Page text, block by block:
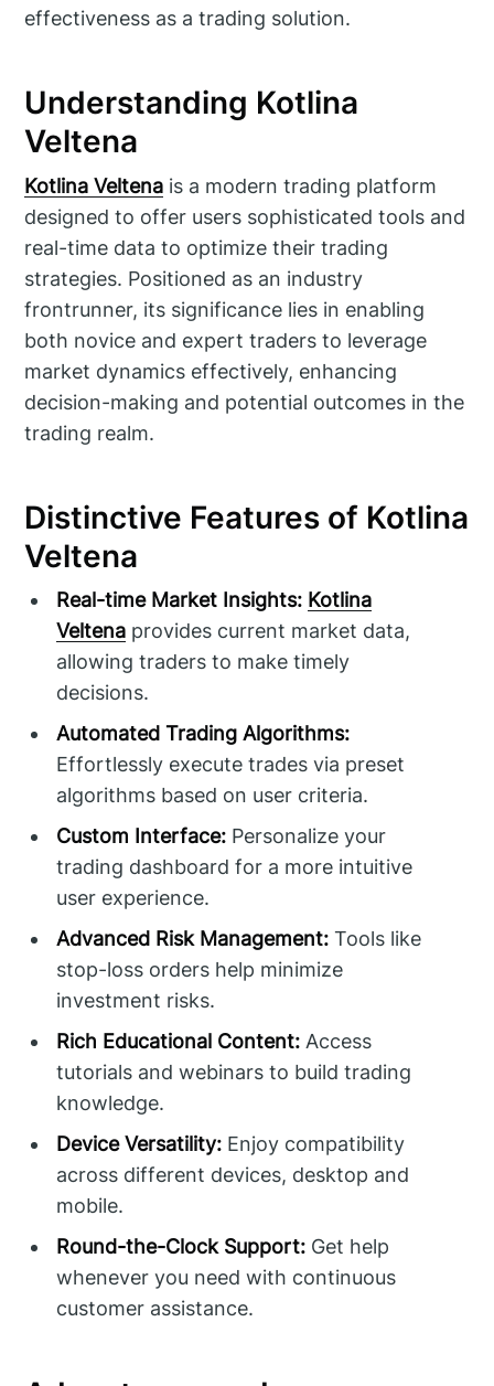
effectiveness as a trading solution.
Understanding Kotlina
Veltena
Kotlina Veltena is a modern trading platform
designed to offer users sophisticated tools and
real-time data to optimize their trading
strategies. Positioned as an industry
frontrunner, its significance lies in enabling
both novice and expert traders to leverage
market dynamics effectively, enhancing
decision-making and potential outcomes in the
trading realm.
Distinctive Features of Kotlina
Veltena
Real-time Market Insights: Kotlina
Veltena provides current market data,
allowing traders to make timely
decisions.
Automated Trading Algorithms:
Effortlessly execute trades via preset
algorithms based on user criteria.
Custom Interface: Personalize your
trading dashboard for a more intuitive
user experience.
Advanced Risk Management: Tools like
stop-loss orders help minimize
investment risks.
Rich Educational Content: Access
tutorials and webinars to build trading
knowledge.
Device Versatility: Enjoy compatibility
across different devices, desktop and
mobile.
Round-the-Clock Support: Get help
whenever you need with continuous
customer assistance.